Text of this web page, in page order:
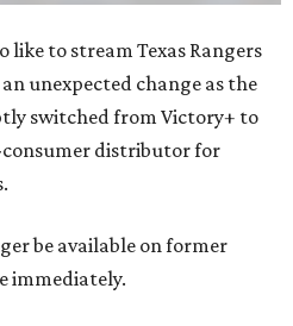
like to stream Texas Rangers
unexpected change as the
switched from Victory+ to
distributor for
be available on former
immediately.